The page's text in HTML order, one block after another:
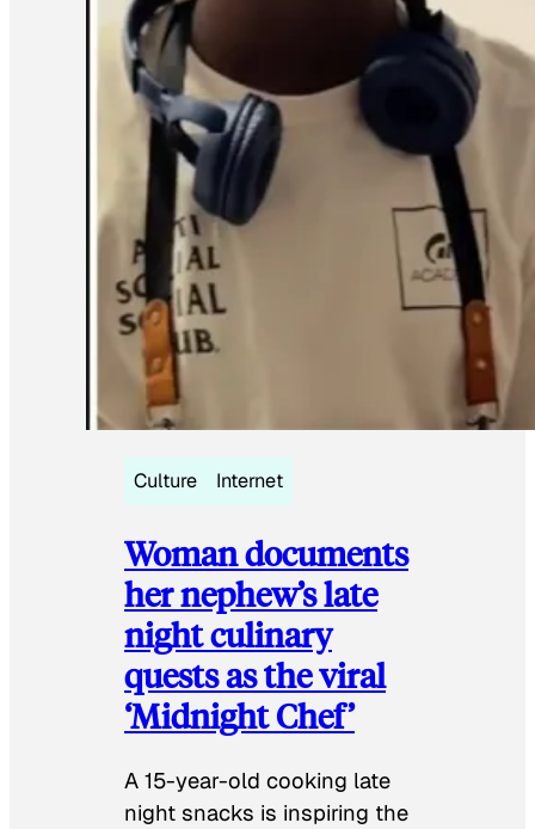
Culture Internet
Woman documents
her nephew’s late
night culinary
quests as the viral
‘Midnight Chef’
A 15-year-old cooking late
night snacks is inspiring the